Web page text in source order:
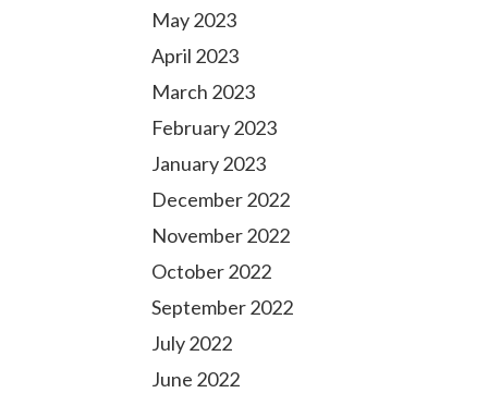
May 2023
April 2023
March 2023
February 2023
January 2023
December 2022
November 2022
October 2022
September 2022
July 2022
June 2022